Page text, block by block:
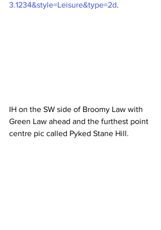
3.1234&style=Leisure&type=2d.
IH on the SW side of Broomy Law with
Green Law ahead and the furthest point
centre pic called Pyked Stane Hill.